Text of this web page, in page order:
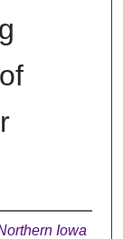
Iowa